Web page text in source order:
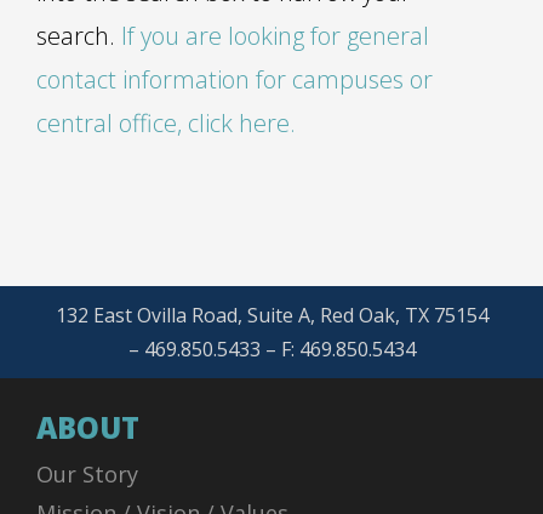
search. If you are looking for general
contact information for campuses or
central office, click here.
132 East Ovilla Road, Suite A, Red Oak, TX 75154
– 469.850.5433 – F: 469.850.5434
ABOUT
Our Story